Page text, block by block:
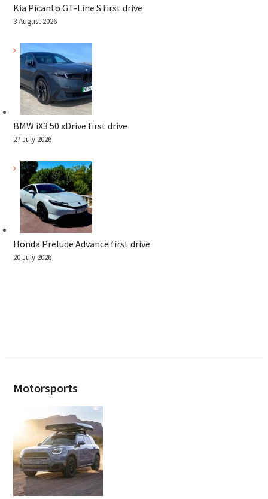
Kia Picanto GT-Line S first drive
3 August 2026
BMW iX3 50 xDrive first drive
27 July 2026
Honda Prelude Advance first drive
20 July 2026
Motorsports